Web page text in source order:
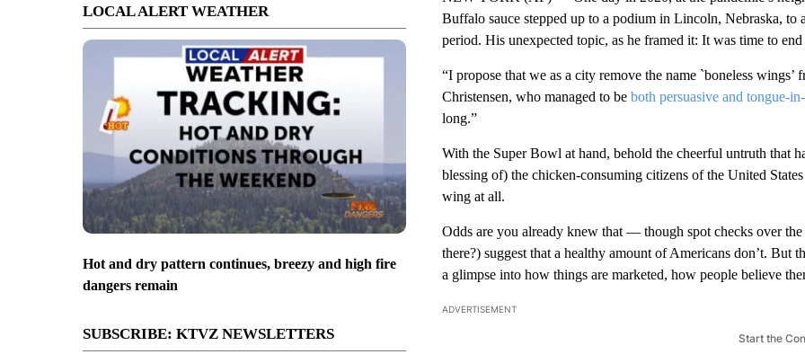
LOCAL ALERT WEATHER
Hot and dry pattern continues, breezy and high fire
dangers remain
SUBSCRIBE: KTVZ NEWSLETTERS
Buffalo sauce stepped up to a podium in Lincoln, Nebraska,
period. His unexpected topic, as he framed it: It was time to
“I propose that we as a city remove the name `boneless
Christensen, who managed to be both persuasive and tongue-
long.”
With the Super Bowl at hand, behold the cheerful untruth that
blessing of) the chicken-consuming citizens of the United
wing at all.
Odds are you already knew that — though spot checks over
there?) suggest that a healthy amount of Americans don’t. But
a glimpse into how things are marketed, how people believe
ADVERTISEMENT
Start the